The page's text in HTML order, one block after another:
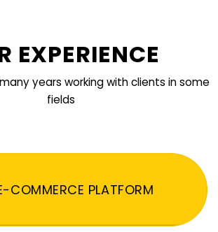
EXPERIENCE
years working with clients in some
fields
COMMERCE PLATFORM